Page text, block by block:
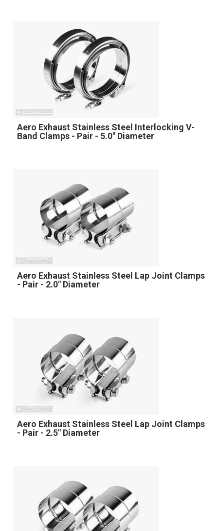
Aero Exhaust Stainless Steel Interlocking V-
Band Clamps - Pair - 5.0" Diameter
Aero Exhaust Stainless Steel Lap Joint Clamps
- Pair - 2.0" Diameter
Aero Exhaust Stainless Steel Lap Joint Clamps
- Pair - 2.5" Diameter